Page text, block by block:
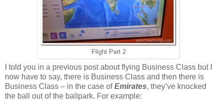
Flight Part 2
I told you in a previous post about flying Business Class but I
now have to say, there is Business Class and then there is
Business Class – in the case ofEmirates, they’ve knocked
the ball out of the ballpark. For example: